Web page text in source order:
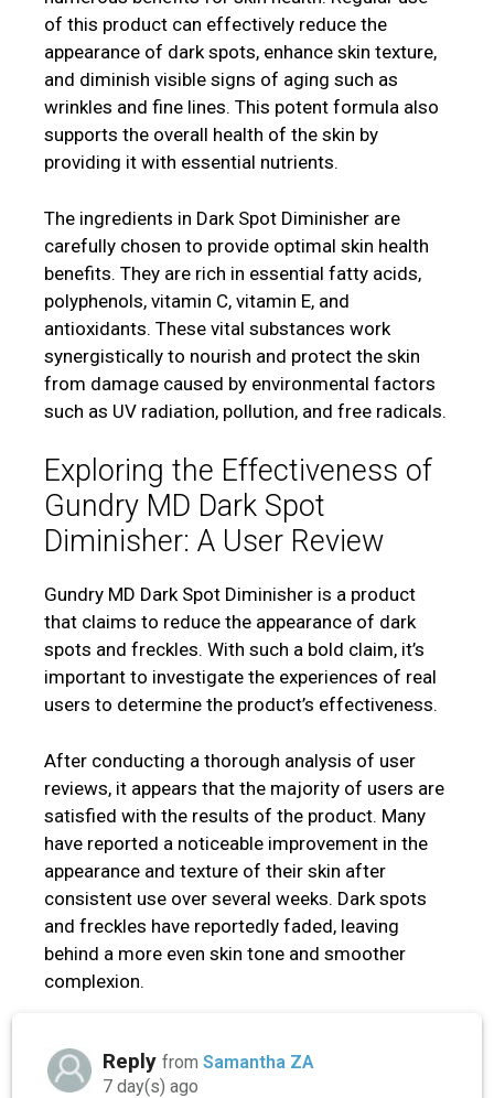
of this product can effectively reduce the
appearance of dark spots, enhance skin texture,
and diminish visible signs of aging such as
wrinkles and fine lines. This potent formula also
supports the overall health of the skin by
providing it with essential nutrients.
The ingredients in Dark Spot Diminisher are
carefully chosen to provide optimal skin health
benefits. They are rich in essential fatty acids,
polyphenols, vitamin C, vitamin E, and
antioxidants. These vital substances work
synergistically to nourish and protect the skin
from damage caused by environmental factors
such as UV radiation, pollution, and free radicals.
Exploring the Effectiveness of
Gundry MD Dark Spot
Diminisher: A User Review
Gundry MD Dark Spot Diminisher is a product
that claims to reduce the appearance of dark
spots and freckles. With such a bold claim, it’s
important to investigate the experiences of real
users to determine the product’s effectiveness.
After conducting a thorough analysis of user
reviews, it appears that the majority of users are
satisfied with the results of the product. Many
have reported a noticeable improvement in the
appearance and texture of their skin after
consistent use over several weeks. Dark spots
and freckles have reportedly faded, leaving
behind a more even skin tone and smoother
complexion.
Reply from Samantha ZA
7 day(s) ago